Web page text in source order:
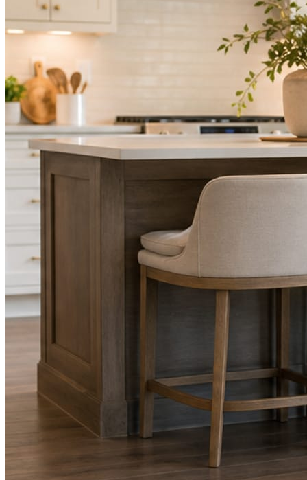
Hand it over once. It runs from there.
STEP01
Point Mica Social at your website and services. Setup takes about a
minute. No passwords change hands; Facebook’s own permission
screen does the connecting.
STEP02
Send photos when you have them.
Job shots, the crew, a before and after. Or nothing at all. The daily
Posts publish, checked.
Facts, voice, image quality, and stock phrasing get checked before
anything reaches Facebook or Instagram.
You are the source of truth. The posting is ours.
A post every day. More when you send
Base rhythm
A fresh post every day.
Written and designed in your brand, with photography generated for
the day’s topic. The feed fills even in the weeks you send nothing.